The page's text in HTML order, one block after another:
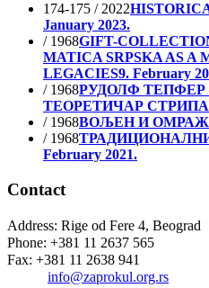
174-175 / 2022
January 2023.
/ 1968GIFT-
MATICA SRPSKA AS A
LEGACIES9. February
/ 1968РУДОЛФ
ТЕОРЕТИЧАР СТРИПА
/ 1968ВОЉЕН И
/ 1968
February 2021.
Contact
Address: Rige od Fere 4, Beograd
Phone: +381 11 2637 565
Fax: +381 11 2638 941
info@zaprokul.org.rs